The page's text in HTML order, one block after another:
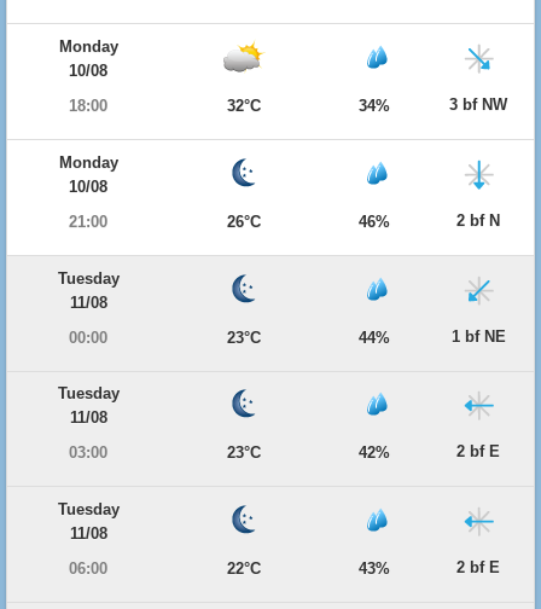
Monday
10/08
18:00
32°C 34% 3 bf NW
Monday
10/08
21:00
26°C 46% 2 bf N
Tuesday
11/08
00:00
23°C 44% 1 bf NE
Tuesday
11/08
03:00
23°C 42% 2 bf E
Tuesday
11/08
06:00
22°C 43% 2 bf E